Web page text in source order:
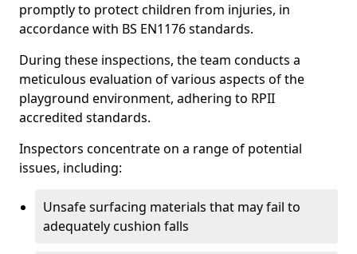
promptly to protect children from injuries, in
accordance with BS EN1176 standards.
During these inspections, the team conducts a
meticulous evaluation of various aspects of the
playground environment, adhering to RPII
accredited standards.
Inspectors concentrate on a range of potential
issues, including:
Unsafe surfacing materials that may fail to
adequately cushion falls